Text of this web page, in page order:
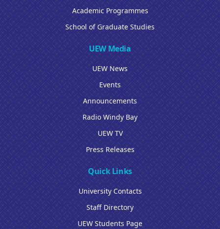
Academic Programmes
School of Graduate Studies
UEW Media
UEW News
Events
Announcements
Radio Windy Bay
UEW TV
Press Releases
Quick Links
University Contacts
Staff Directory
UEW Students Page